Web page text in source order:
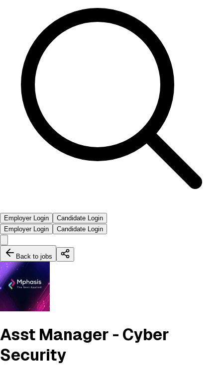
Employer Login
Candidate Login
Employer Login
Candidate Login
Back to jobs
Asst Manager - Cyber
Security